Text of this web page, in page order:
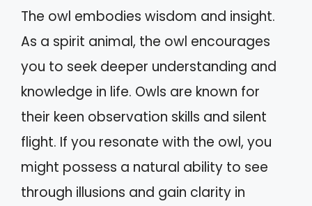
The owl embodies wisdom and insight.
As a spirit animal, the owl encourages
you to seek deeper understanding and
knowledge in life. Owls are known for
their keen observation skills and silent
flight. If you resonate with the owl, you
might possess a natural ability to see
through illusions and gain clarity in